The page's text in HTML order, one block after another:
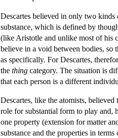
Descartes believed in only two kinds
substance, which is defined by
(like Aristotle and unlike most of his
believe in a void between bodies, so
as specifically. For Descartes,
the thing category. The situation is
that each person is a different
Descartes, like the atomists,
role for substantial form to play and,
one property (extension for matter
substance and the properties in